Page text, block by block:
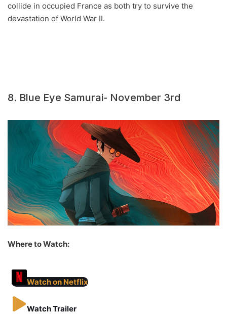
collide in occupied France as both try to survive the
devastation of World War II.
8. Blue Eye Samurai- November 3rd
Where to Watch:
Watch on Netflix
Watch Trailer